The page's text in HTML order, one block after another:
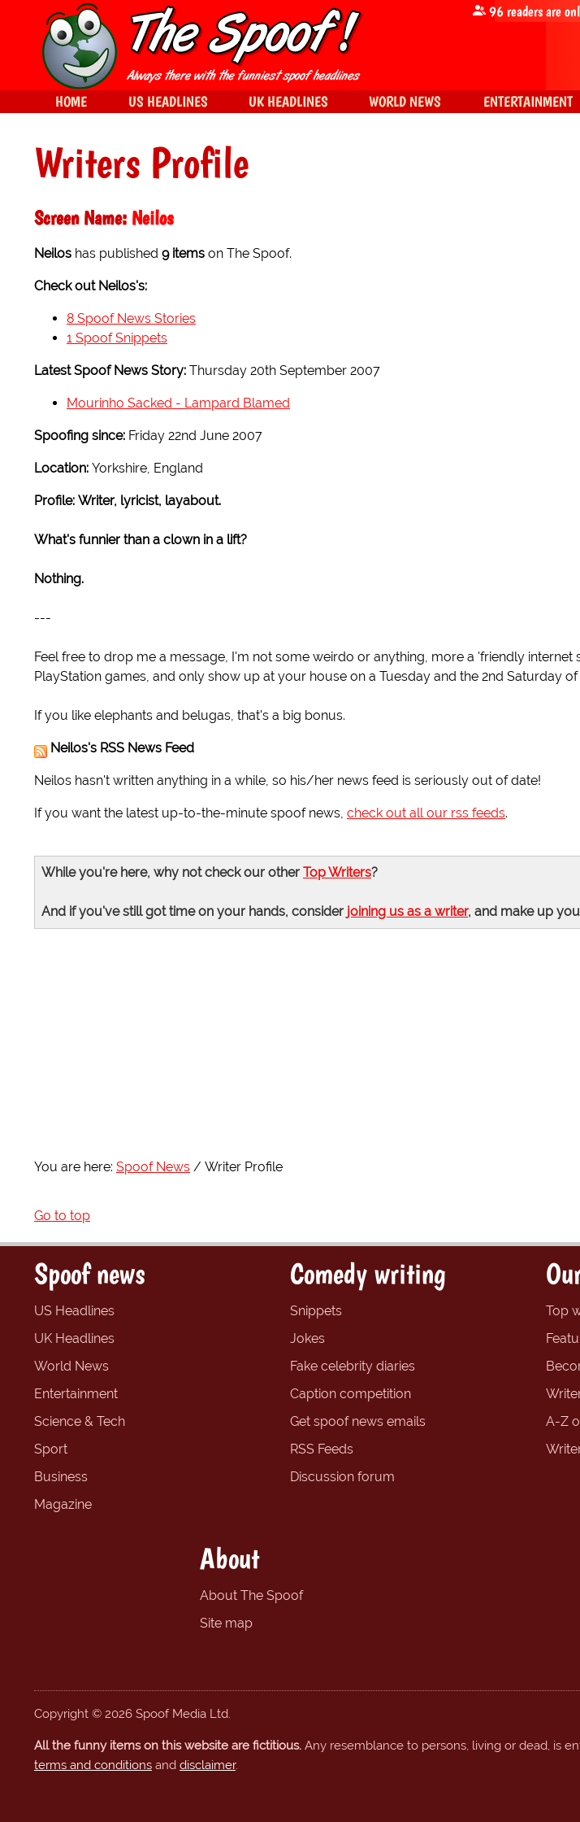
Writers Profile
Screen Name: Neilos
Neilos has published 9 items on The Spoof.
Check out Neilos's:
8 Spoof News Stories
1 Spoof Snippets
Latest Spoof News Story: Thursday 20th September 2007
Mourinho Sacked - Lampard Blamed
Spoofing since: Friday 22nd June 2007
Location: Yorkshire, England
Profile: Writer, lyricist, layabout.
What's funnier than a clown in a lift?
Nothing.
---
Feel free to drop me a message, I'm not some weirdo or anything, more a 'friendly internet
PlayStation games, and only show up at your house on a Tuesday and the 2nd Saturday
If you like elephants and belugas, that's a big bonus.
Neilos's RSS News Feed
Neilos hasn't written anything in a while, so his/her news feed is seriously out of date!
If you want the latest up-to-the-minute spoof news, check out all our rss feeds.
While you're here, why not check our other Top Writers?
And if you've still got time on your hands, consider joining us as a writer, and make up
You are here: Spoof News Writer Profile
Go to top
96readers are
HOME US HEADLINES UK HEADLINES WORLD NEWS ENTERTAINMENT
Spoof news
US Headlines
UK Headlines
World News
Entertainment
Science & Tech
Sport
Business
Magazine
Comedy writing
Snippets
Jokes
Fake celebrity diaries
Caption competition
Get spoof news emails
RSS Feeds
Discussion forum
Top
A-Z
About
About The Spoof
Site map
Copyright © 2026 Spoof Media Ltd.
All the funny items on this website are fictitious. Any resemblance to persons, living or dead, is
terms and conditions and disclaimer.